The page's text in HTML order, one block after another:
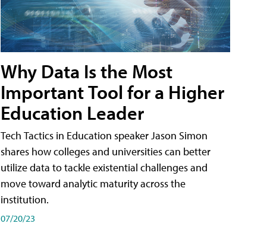
Why Data Is the Most
Important Tool for a Higher
Education Leader
Tech Tactics in Education speaker Jason Simon
shares how colleges and universities can better
utilize data to tackle existential challenges and
move toward analytic maturity across the
institution.
07/20/23